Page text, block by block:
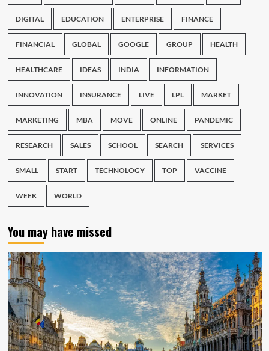
DIGITAL EDUCATION ENTERPRISE FINANCE
FINANCIAL GLOBAL GOOGLE GROUP HEALTH
HEALTHCARE IDEAS INDIA INFORMATION
INNOVATION INSURANCE LIVE LPL MARKET
MARKETING MBA MOVE ONLINE PANDEMIC
RESEARCH SALES SCHOOL SEARCH SERVICES
SMALL START TECHNOLOGY TOP VACCINE
WEEK WORLD
You may have missed